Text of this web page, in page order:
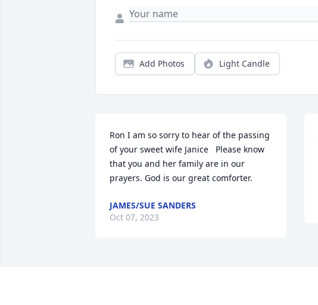
Add Photos Light Candle
Ron I am so sorry to hear of the passing
of your sweet wife Janice   Please know
that you and her family are in our
prayers. God is our great comforter.
JAMES/SUE SANDERS
Oct 07, 2023